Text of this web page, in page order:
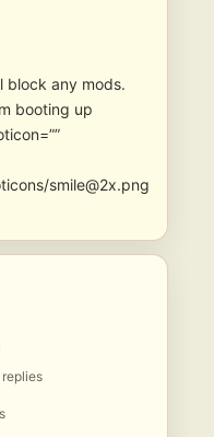
block any mods.
booting up
smile@2x.png
replies